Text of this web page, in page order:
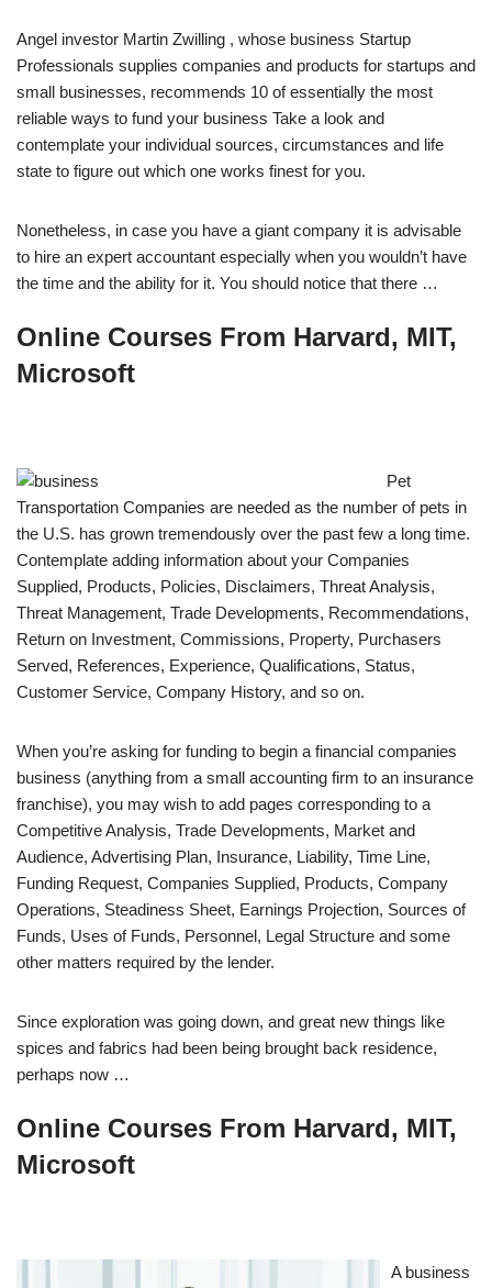
Angel investor Martin Zwilling , whose business Startup
Professionals supplies companies and products for startups and
small businesses, recommends 10 of essentially the most
reliable ways to fund your business Take a look and
contemplate your individual sources, circumstances and life
state to figure out which one works finest for you.
Nonetheless, in case you have a giant company it is advisable
to hire an expert accountant especially when you wouldn’t have
the time and the ability for it. You should notice that there …
Online Courses From Harvard, MIT,
Microsoft
Pet
Transportation Companies are needed as the number of pets in
the U.S. has grown tremendously over the past few a long time.
Contemplate adding information about your Companies
Supplied, Products, Policies, Disclaimers, Threat Analysis,
Threat Management, Trade Developments, Recommendations,
Return on Investment, Commissions, Property, Purchasers
Served, References, Experience, Qualifications, Status,
Customer Service, Company History, and so on.
When you’re asking for funding to begin a financial companies
business (anything from a small accounting firm to an insurance
franchise), you may wish to add pages corresponding to a
Competitive Analysis, Trade Developments, Market and
Audience, Advertising Plan, Insurance, Liability, Time Line,
Funding Request, Companies Supplied, Products, Company
Operations, Steadiness Sheet, Earnings Projection, Sources of
Funds, Uses of Funds, Personnel, Legal Structure and some
other matters required by the lender.
Since exploration was going down, and great new things like
spices and fabrics had been being brought back residence,
perhaps now …
Online Courses From Harvard, MIT,
Microsoft
A business